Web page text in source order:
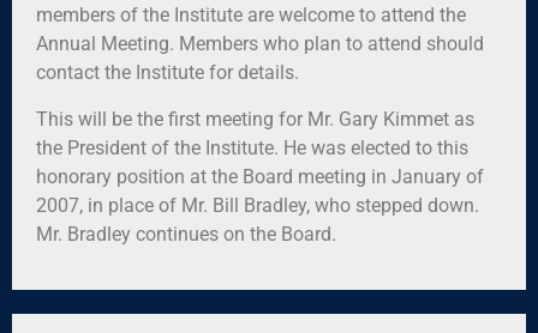
members of the Institute are welcome to attend the
Annual Meeting. Members who plan to attend should
contact the Institute for details.
This will be the first meeting for Mr. Gary Kimmet as
the President of the Institute. He was elected to this
honorary position at the Board meeting in January of
2007, in place of Mr. Bill Bradley, who stepped down.
Mr. Bradley continues on the Board.